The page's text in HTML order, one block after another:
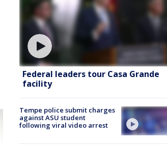
Federal leaders tour Casa Grande
facility
Tempe police submit charges
against ASU student
following viral video arrest